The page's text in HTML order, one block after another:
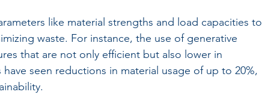
like material strengths and load capacities to
waste. For instance, the use of generative
that are not only efficient but also lower in
seen reductions in material usage of up to 20%,